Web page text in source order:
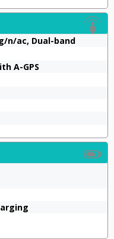
n/ac, Dual-band
A-GPS